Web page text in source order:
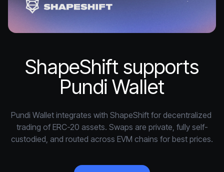
ShapeShift supports
Pundi Wallet
Pundi Wallet integrates with ShapeShift for decentralized
trading of ERC-20 assets. Swaps are private, fully self-
custodied, and routed across EVM chains for best prices.